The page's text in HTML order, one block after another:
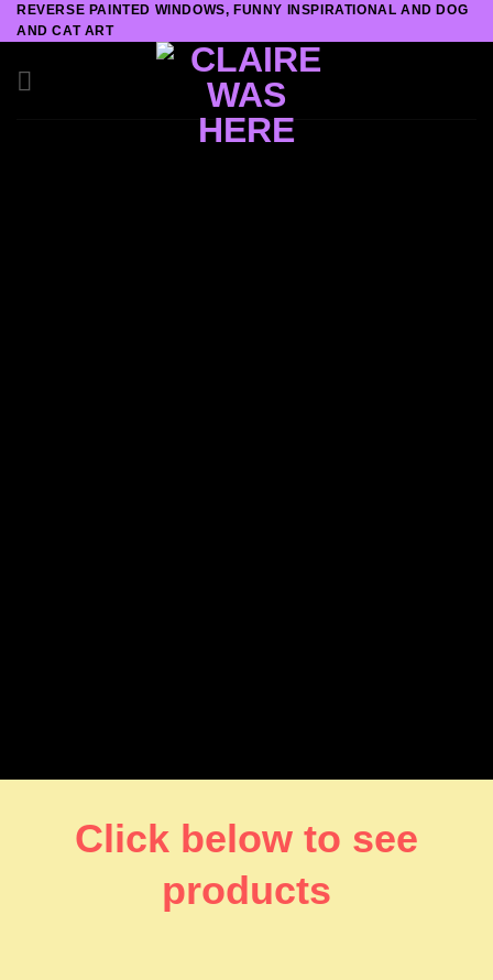
Skip
to
content
REVERSE PAINTED WINDOWS, FUNNY INSPIRATIONAL AND DOG
AND CAT ART
Click below to see
products